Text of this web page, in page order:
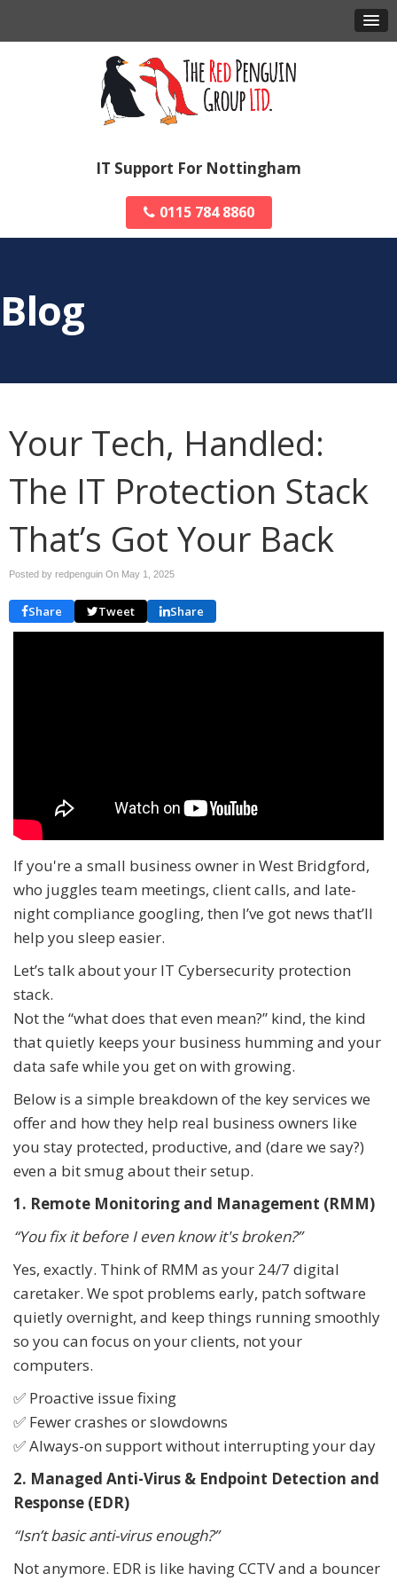
IT Support For Nottingham
0115 784 8860
Blog
Your Tech, Handled:
The IT Protection Stack
That’s Got Your Back
Posted by redpenguin On May 1, 2025
Share Tweet Share
If you're a small business owner in West Bridgford,
who juggles team meetings, client calls, and late-
night compliance googling, then I’ve got news that’ll
help you sleep easier.
Let’s talk about your IT Cybersecurity protection
stack.
Not the “what does that even mean?” kind, the kind
that quietly keeps your business humming and your
data safe while you get on with growing.
Below is a simple breakdown of the key services we
offer and how they help real business owners like
you stay protected, productive, and (dare we say?)
even a bit smug about their setup.
1. Remote Monitoring and Management (RMM)
“You fix it before I even know it's broken?”
Yes, exactly. Think of RMM as your 24/7 digital
caretaker. We spot problems early, patch software
quietly overnight, and keep things running smoothly
so you can focus on your clients, not your
computers.
✅ Proactive issue fixing
✅ Fewer crashes or slowdowns
✅ Always-on support without interrupting your day
2. Managed Anti-Virus & Endpoint Detection and
Response (EDR)
“Isn’t basic anti-virus enough?”
Not anymore. EDR is like having CCTV and a bouncer